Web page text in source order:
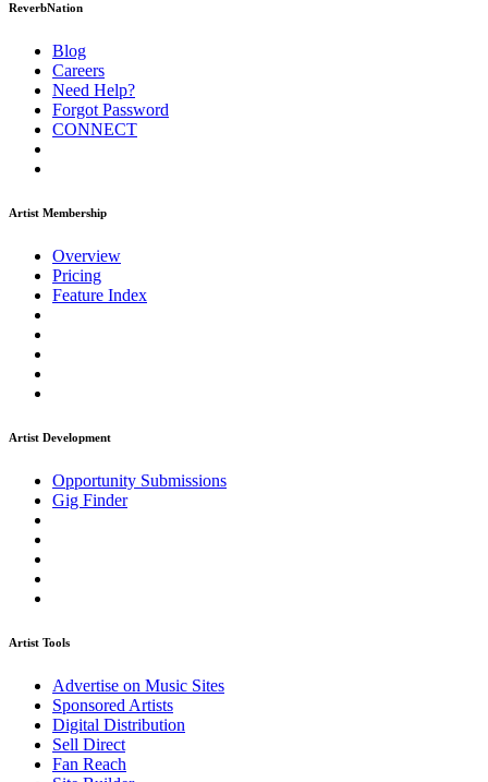
ReverbNation
Blog
Careers
Need Help?
Forgot Password
CONNECT
Artist Membership
Overview
Pricing
Feature Index
Artist Development
Opportunity Submissions
Gig Finder
Artist Tools
Advertise on Music Sites
Sponsored Artists
Digital Distribution
Sell Direct
Fan Reach